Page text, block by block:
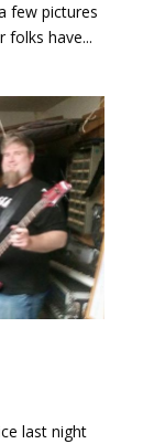
few pictures
have...
last night